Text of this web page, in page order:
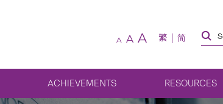
A A A 繁 简
ACHIEVEMENTS RESOURCES